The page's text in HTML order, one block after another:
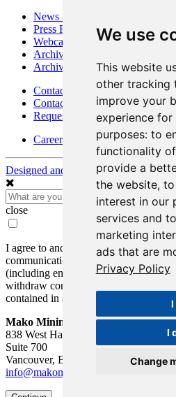
We use
This website
other tracking
improve your
experience
purposes: to
functionality
provide a
the website, to
interest in our
services and
marketing
ads that are
Privacy Policy
I
I
Change
News & Media
Press Releases
Webcasts & Interviews
Archives - Goldsource
Archives - Moss Mine
Contact
Contact Details
Request Information
Careers
Designed and Powered by
close
I agree to and consent to receive
communications by way of
(including email) from Mako Mining
withdraw consent at any time by
contained in all emails from Mako
Mako Mining Corp.
838 West Hastings St.
Suite 700
Vancouver, BC V6C 0A6
info@makominingcorp.com